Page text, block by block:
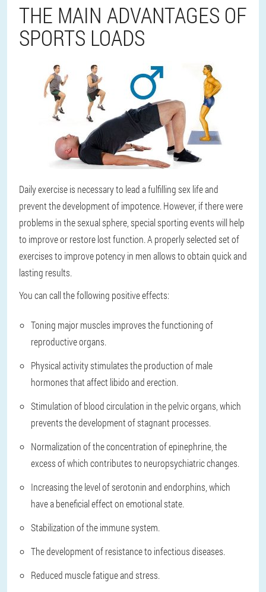
THE MAIN ADVANTAGES OF
SPORTS LOADS
Daily exercise is necessary to lead a fulfilling sex life and
prevent the development of impotence. However, if there were
problems in the sexual sphere, special sporting events will help
to improve or restore lost function. A properly selected set of
exercises to improve potency in men allows to obtain quick and
lasting results.
You can call the following positive effects:
Toning major muscles improves the functioning of
reproductive organs.
Physical activity stimulates the production of male
hormones that affect libido and erection.
Stimulation of blood circulation in the pelvic organs, which
prevents the development of stagnant processes.
Normalization of the concentration of epinephrine, the
excess of which contributes to neuropsychiatric changes.
Increasing the level of serotonin and endorphins, which
have a beneficial effect on emotional state.
Stabilization of the immune system.
The development of resistance to infectious diseases.
Reduced muscle fatigue and stress.